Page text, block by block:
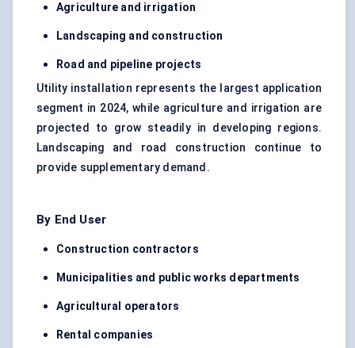
Agriculture and irrigation
Landscaping and construction
Road and pipeline projects
Utility installation represents the largest application
segment in 2024, while agriculture and irrigation are
projected to grow steadily in developing regions.
Landscaping and road construction continue to
provide supplementary demand.
By End User
Construction contractors
Municipalities and public works departments
Agricultural operators
Rental companies